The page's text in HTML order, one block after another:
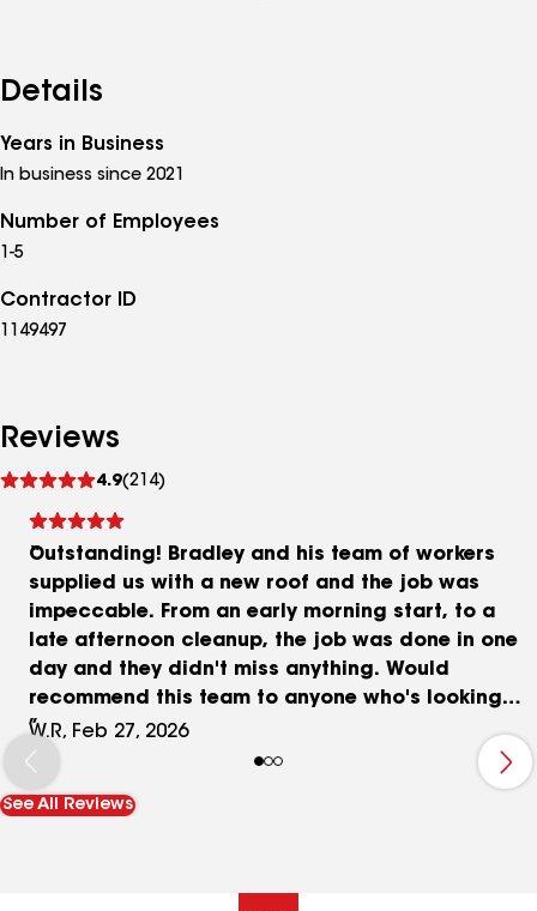
Details
Years in Business
In business since 2021
Number of Employees
1-5
Contractor ID
1149497
Reviews
4.9(214)
reviews
Outstanding! Bradley and his team of workers
supplied us with a new roof and the job was
impeccable. From an early morning start, to a
late afternoon cleanup, the job was done in one
day and they didn't miss anything. Would
recommend this team to anyone who's looking
for a roof done professionally, with quality and
customer in mind. I have had 3 roofs done in my
life, and this team by far surpassed expectations
and produced an outstanding roof for us that
W.R, Feb 27, 2026
See All Reviews